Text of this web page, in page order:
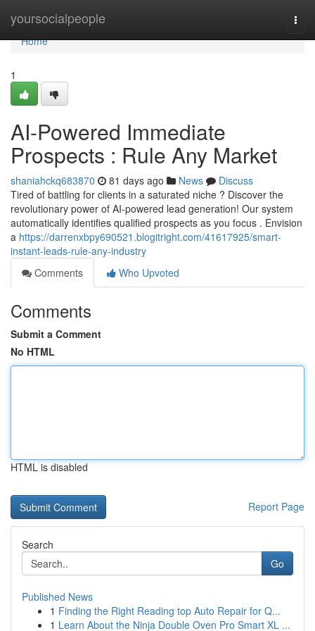
yoursocialpeople
Home
Home
1
AI-Powered Immediate
Prospects : Rule Any Market
shaniahckq683870 81 days ago News
Discuss
Tired of battling for clients in a saturated niche ? Discover the
revolutionary power of AI-powered lead generation! Our system
automatically identifies qualified prospects as you focus . Envision
a https://darrenxbpy690521.blogitright.com/41617925/smart-
instant-leads-rule-any-industry
Comments
Who Upvoted
Comments
Submit a Comment
No HTML
HTML is disabled
Report Page
Search
Go
Published News
1 Finding the Right Reading top Auto Repair for Q...
1 Learn About the Ninja Double Oven Pro Smart XL ...